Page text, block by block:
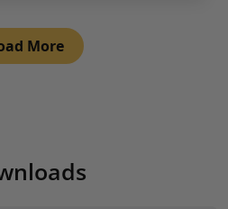
More